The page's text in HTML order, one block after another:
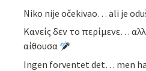
Niko nije očekivao… ali je
Κανείς δεν το περίμενε…
αίθουσα
Ingen forventet det… men